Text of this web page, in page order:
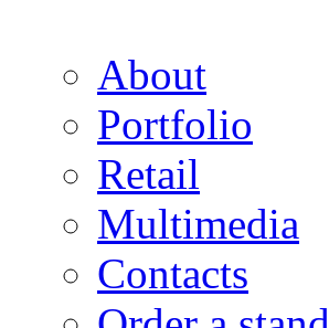
About
Portfolio
Retail
Multimedia
Contacts